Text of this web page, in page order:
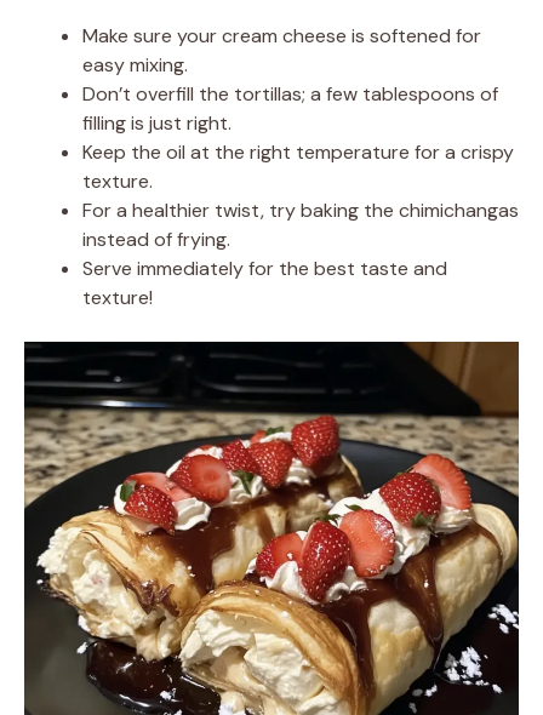
Make sure your cream cheese is softened for
easy mixing.
Don’t overfill the tortillas; a few tablespoons of
filling is just right.
Keep the oil at the right temperature for a crispy
texture.
For a healthier twist, try baking the chimichangas
instead of frying.
Serve immediately for the best taste and
texture!